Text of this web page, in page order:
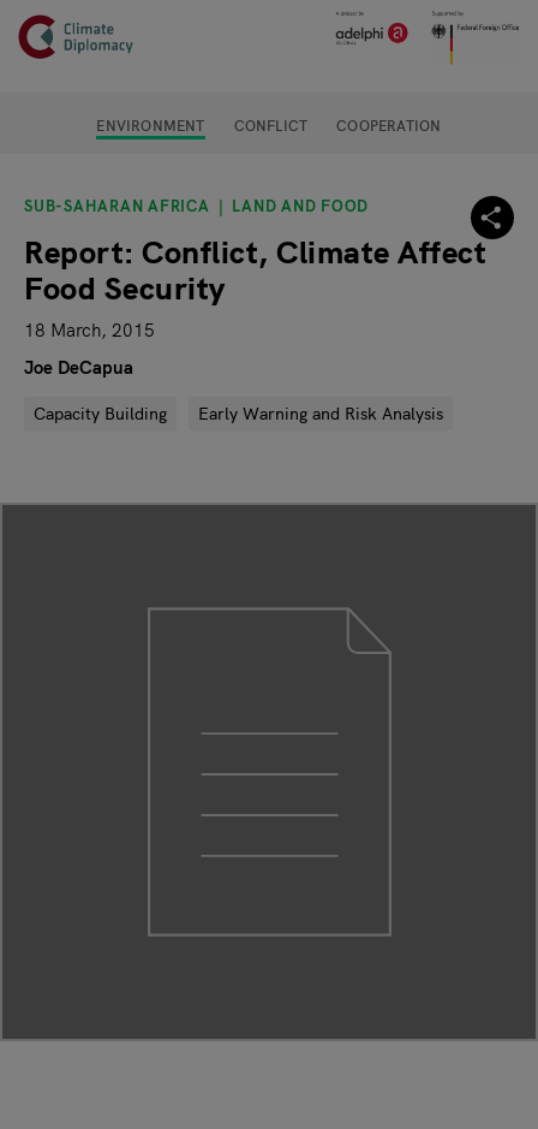
Skip to main content
Header
Main page content
ENVIRONMENT CONFLICT COOPERATION
SUB-SAHARAN AFRICA LAND AND FOOD
Report: Conflict, Climate Affect
Food Security
18 March, 2015
Joe DeCapua
Capacity Building Early Warning and Risk Analysis